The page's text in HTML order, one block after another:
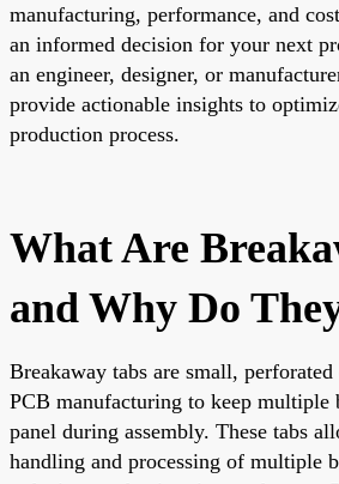
manufacturing, performance, and
an informed decision for your next
an engineer, designer, or
provide actionable insights to
production process.
What Are
and Why Do
Breakaway tabs are small,
PCB manufacturing to keep multiple
panel during assembly. These tabs
handling and processing of multiple